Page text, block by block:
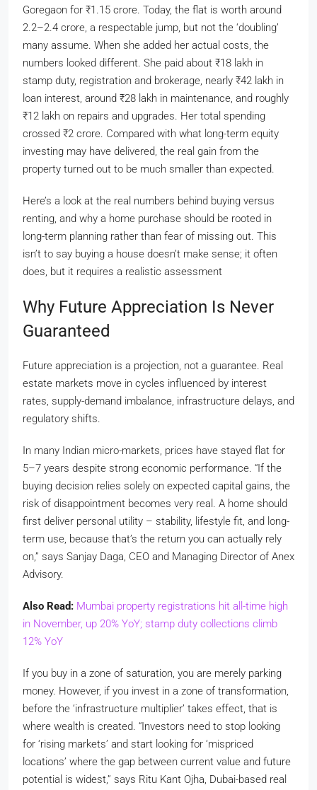
Goregaon for ₹1.15 crore. Today, the flat is worth around
2.2–2.4 crore, a respectable jump, but not the ‘doubling’
many assume. When she added her actual costs, the
numbers looked different. She paid about ₹18 lakh in
stamp duty, registration and brokerage, nearly ₹42 lakh in
loan interest, around ₹28 lakh in maintenance, and roughly
₹12 lakh on repairs and upgrades. Her total spending
crossed ₹2 crore. Compared with what long-term equity
investing may have delivered, the real gain from the
property turned out to be much smaller than expected.
Here’s a look at the real numbers behind buying versus
renting, and why a home purchase should be rooted in
long-term planning rather than fear of missing out. This
isn’t to say buying a house doesn’t make sense; it often
does, but it requires a realistic assessment
Why Future Appreciation Is Never
Guaranteed
Future appreciation is a projection, not a guarantee. Real
estate markets move in cycles influenced by interest
rates, supply-demand imbalance, infrastructure delays, and
regulatory shifts.
In many Indian micro-markets, prices have stayed flat for
5–7 years despite strong economic performance. “If the
buying decision relies solely on expected capital gains, the
risk of disappointment becomes very real. A home should
first deliver personal utility – stability, lifestyle fit, and long-
term use, because that’s the return you can actually rely
on,” says Sanjay Daga, CEO and Managing Director of Anex
Advisory.
Also Read: Mumbai property registrations hit all-time high
in November, up 20% YoY; stamp duty collections climb
12% YoY
If you buy in a zone of saturation, you are merely parking
money. However, if you invest in a zone of transformation,
before the ‘infrastructure multiplier’ takes effect, that is
where wealth is created. “Investors need to stop looking
for ‘rising markets’ and start looking for ‘mispriced
locations’ where the gap between current value and future
potential is widest,” says Ritu Kant Ojha, Dubai-based real